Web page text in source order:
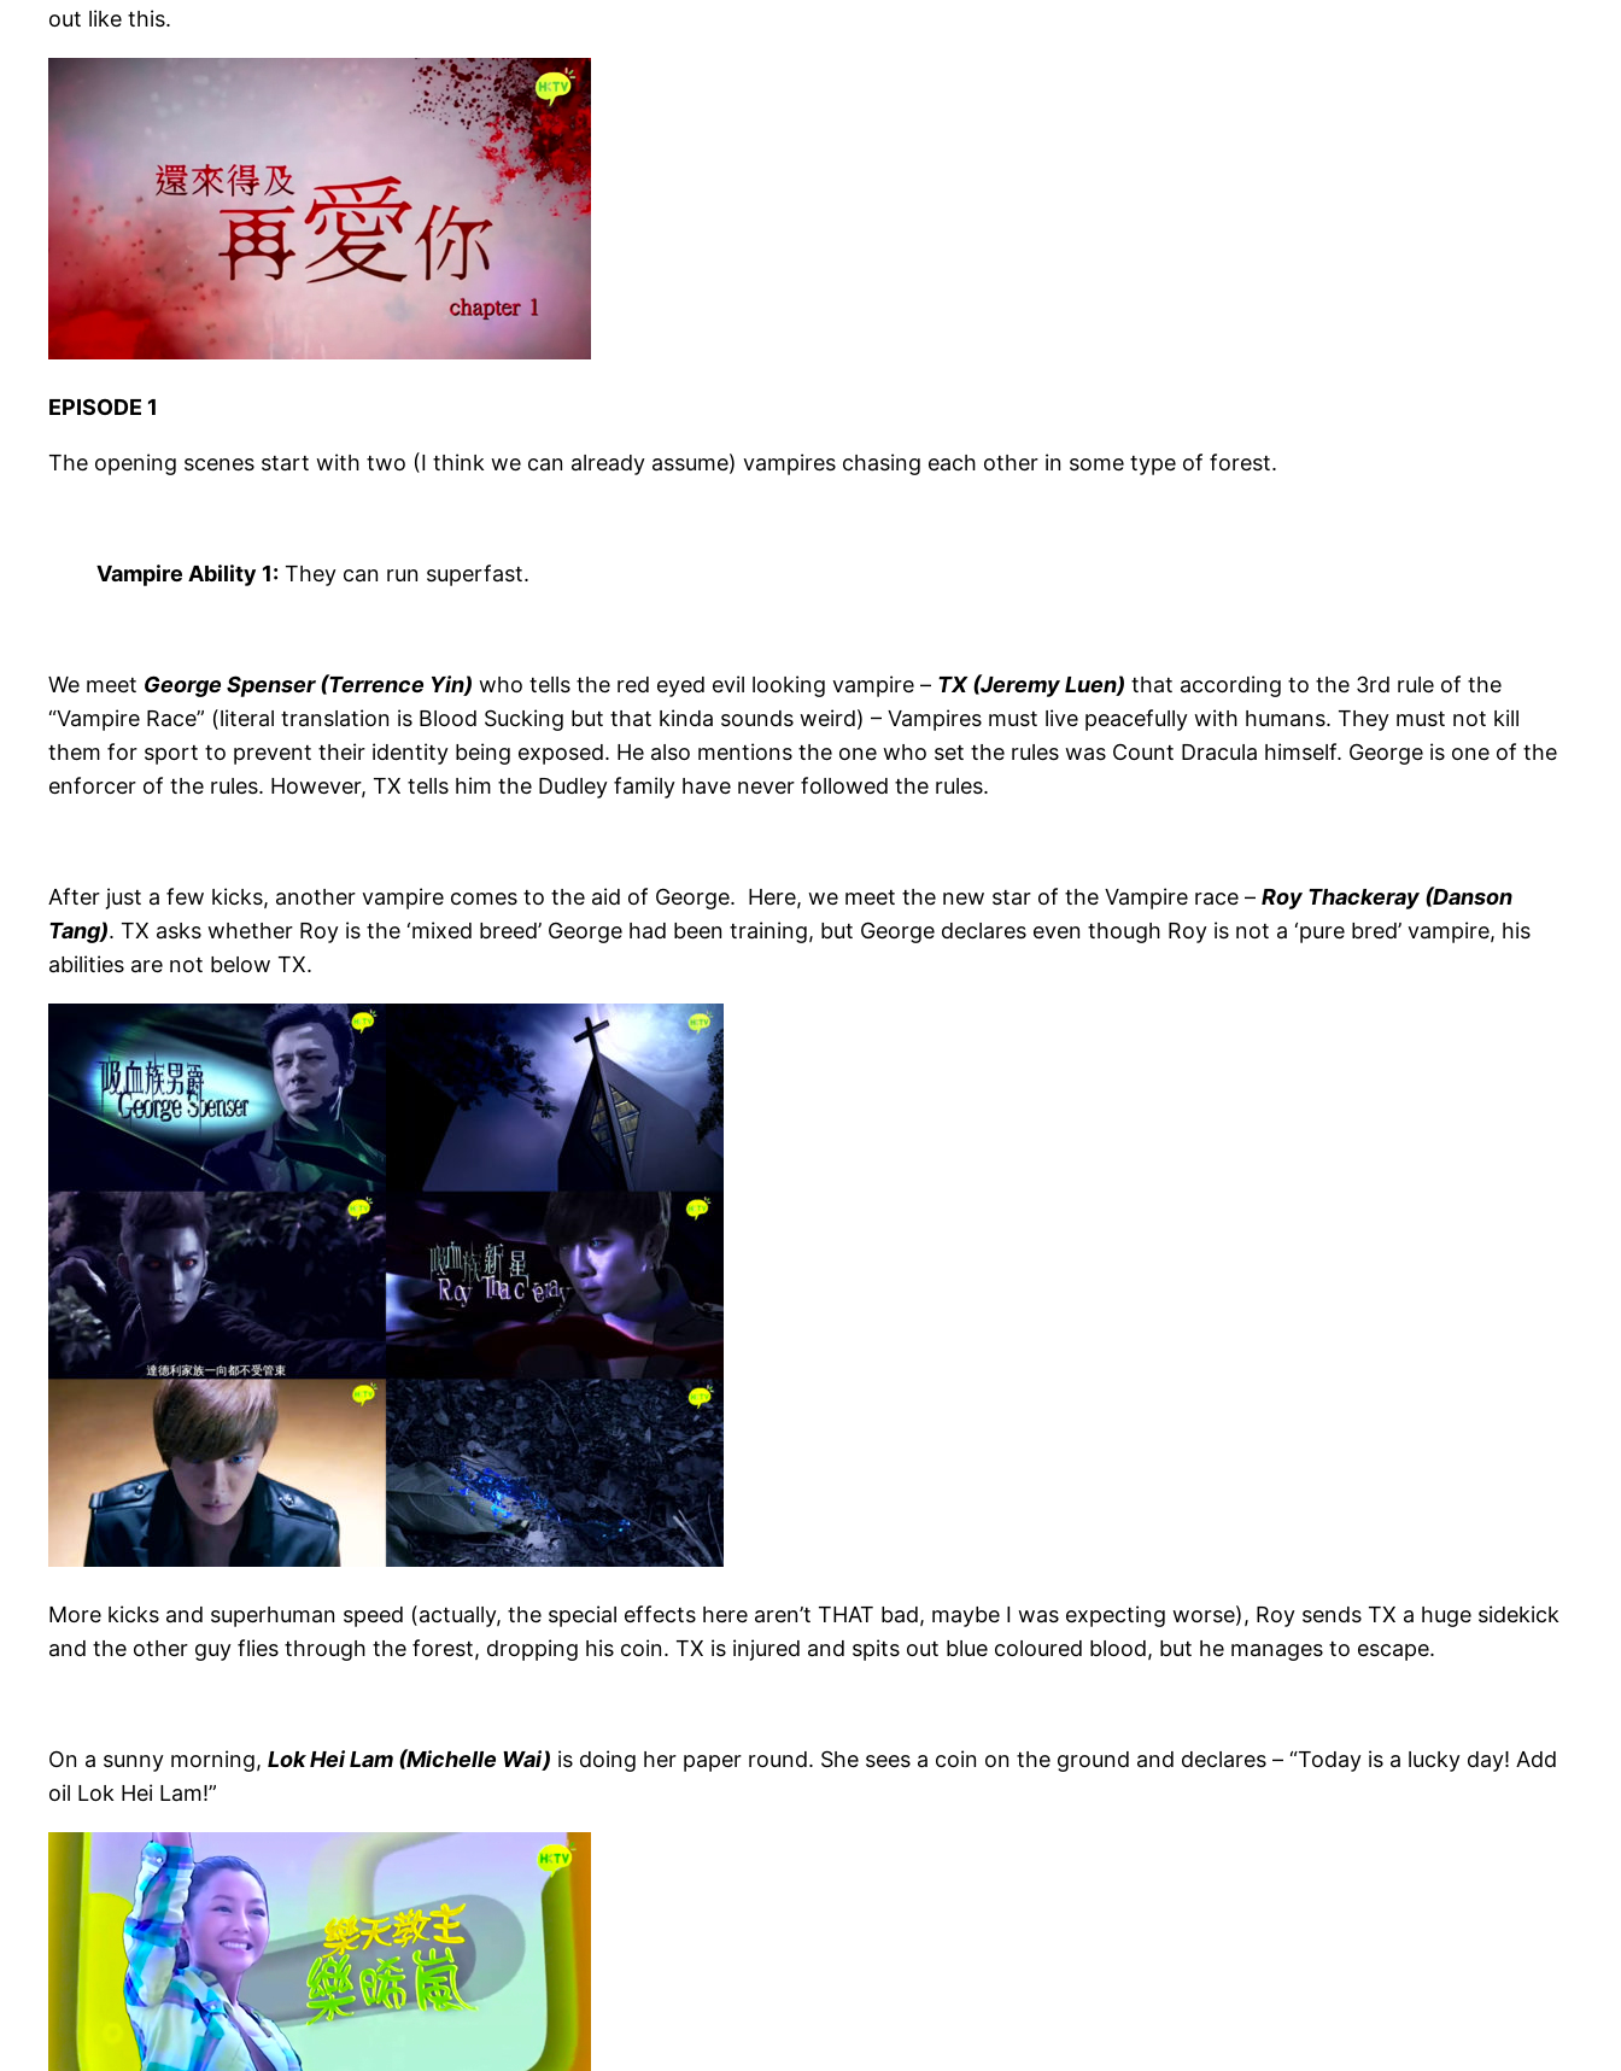
out like this.
EPISODE 1
The opening scenes start with two (I think we can already assume) vampires chasing each other in some type of forest.
Vampire Ability 1: They can run superfast.
We meet George Spenser (Terrence Yin) who tells the red eyed evil looking vampire – TX (Jeremy Luen) that according to the 3rd rule of the
“Vampire Race” (literal translation is Blood Sucking but that kinda sounds weird) – Vampires must live peacefully with humans. They must not kill
them for sport to prevent their identity being exposed. He also mentions the one who set the rules was Count Dracula himself. George is one of the
enforcer of the rules. However, TX tells him the Dudley family have never followed the rules.
After just a few kicks, another vampire comes to the aid of George. Here, we meet the new star of the Vampire race – Roy Thackeray (Danson
Tang). TX asks whether Roy is the ‘mixed breed’ George had been training, but George declares even though Roy is not a ‘pure bred’ vampire, his
abilities are not below TX.
More kicks and superhuman speed (actually, the special effects here aren’t THAT bad, maybe I was expecting worse), Roy sends TX a huge sidekick
and the other guy flies through the forest, dropping his coin. TX is injured and spits out blue coloured blood, but he manages to escape.
On a sunny morning, Lok Hei Lam (Michelle Wai) is doing her paper round. She sees a coin on the ground and declares – “Today is a lucky day! Add
oil Lok Hei Lam!”